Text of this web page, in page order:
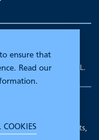
to ensure that
Read our
COOKIES
books,
for teachers, parents,
Yorkshire WF4 3FL.